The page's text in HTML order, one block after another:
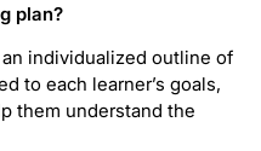
plan?
individualized outline of
to each learner’s goals,
them understand the